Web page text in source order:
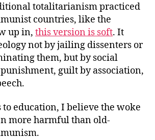
totalitarianism practiced
countries, like the
up in, this version is soft. It
not by jailing dissenters or
them, but by social
guilt by association,
to education, I believe the woke
more harmful than old-